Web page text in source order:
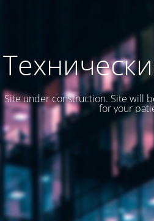
Site under construction. Site will
for your